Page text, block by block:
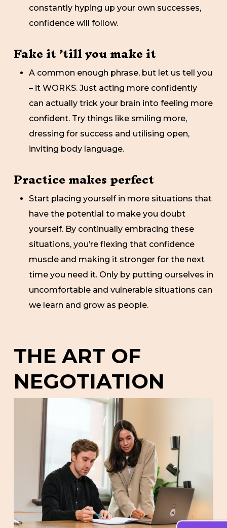
constantly hyping up your own successes,
confidence will follow.
Fake it ’till you make it
A common enough phrase, but let us tell you
– it WORKS. Just acting more confidently
can actually trick your brain into feeling more
confident. Try things like smiling more,
dressing for success and utilising open,
inviting body language.
Practice makes perfect
Start placing yourself in more situations that
have the potential to make you doubt
yourself. By continually embracing these
situations, you’re flexing that confidence
muscle and making it stronger for the next
time you need it. Only by putting ourselves in
uncomfortable and vulnerable situations can
we learn and grow as people.
THE ART OF
NEGOTIATION